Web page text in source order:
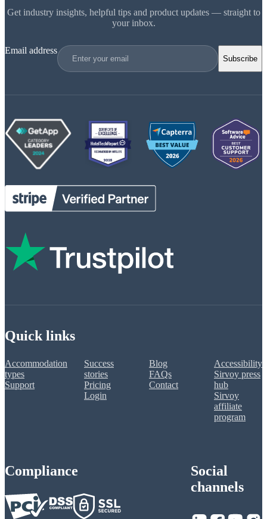
Get industry insights, helpful tips and product updates — straight to
your inbox.
Email address
Subscribe
Quick links
Accommodation
types
Support
Success
stories
Pricing
Login
Blog
FAQs
Contact
Accessibility
Sirvoy press
hub
Sirvoy
affiliate
program
Compliance
Social
channels